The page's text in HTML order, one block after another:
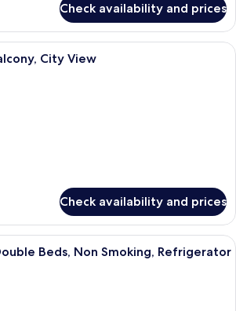
Check availability and prices
Premium bedding, in-room safe,
City View
Check availability and prices
Premium bedding, in-room safe,
Beds, Non Smoking, Refrigerator